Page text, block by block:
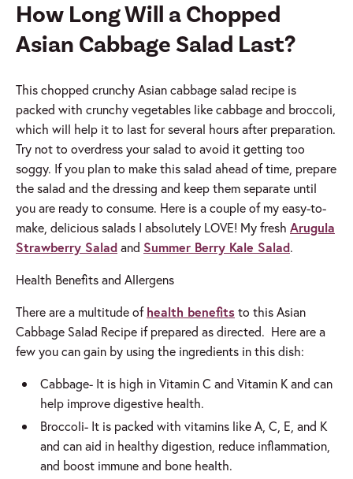
How Long Will a Chopped
Asian Cabbage Salad Last?
This chopped crunchy Asian cabbage salad recipe is
packed with crunchy vegetables like cabbage and broccoli,
which will help it to last for several hours after preparation.
Try not to overdress your salad to avoid it getting too
soggy. If you plan to make this salad ahead of time, prepare
the salad and the dressing and keep them separate until
you are ready to consume. Here is a couple of my easy-to-
make, delicious salads I absolutely LOVE! My fresh Arugula
Strawberry Saladand Summer Berry Kale Salad.
Health Benefits and Allergens
There are a multitude ofhealth benefitsto this Asian
Cabbage Salad Recipe if prepared as directed. Here are a
few you can gain by using the ingredients in this dish:
Cabbage- It is high in Vitamin C and Vitamin K and can
help improve digestive health.
Broccoli- It is packed with vitamins like A, C, E, and K
and can aid in healthy digestion, reduce inflammation,
and boost immune and bone health.